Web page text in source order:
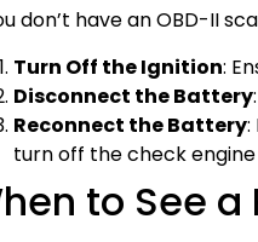
don’t have an OBD-II
Turn Off the Ignition:
Disconnect the Battery
Reconnect the Battery:
turn off the check engine
to See